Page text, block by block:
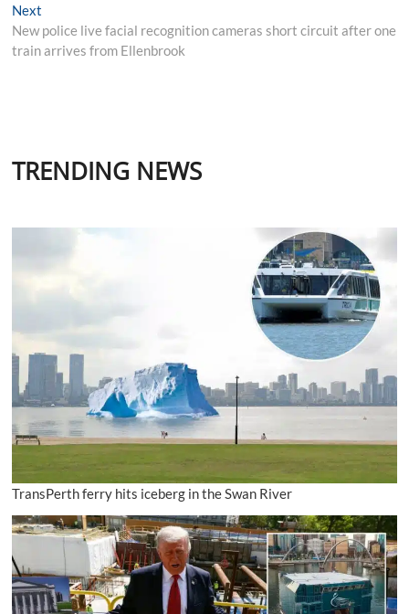
Next
post:
New police live facial recognition cameras short circuit after one
train arrives from Ellenbrook
TRENDING NEWS
TransPerth ferry hits iceberg in the Swan River